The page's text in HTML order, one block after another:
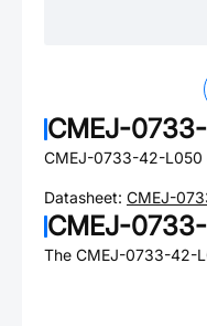
CMEJ-
CMEJ-0733-42-L050
Datasheet: CMEJ-
CMEJ-
The CMEJ-0733-42-